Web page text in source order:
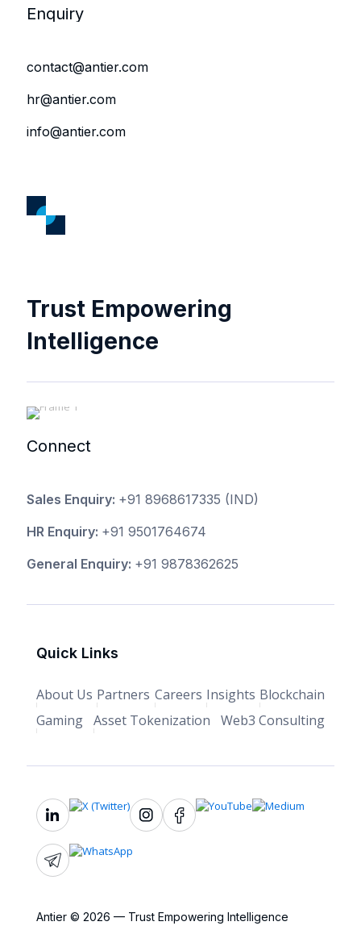
Enquiry
contact@antier.com
hr@antier.com
info@antier.com
Trust Empowering
Intelligence
Connect
Sales Enquiry: +91 8968617335 (IND)
HR Enquiry: +91 9501764674
General Enquiry: +91 9878362625
Quick Links
About Us Partners Careers Insights Blockchain
Gaming Asset Tokenization Web3 Consulting
Antier © 2026 — Trust Empowering Intelligence